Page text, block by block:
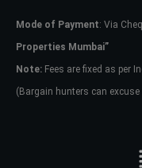
Mode of Payment: Via
Properties Mumbai”
Note: Fees are fixed as per
(Bargain hunters can excuse